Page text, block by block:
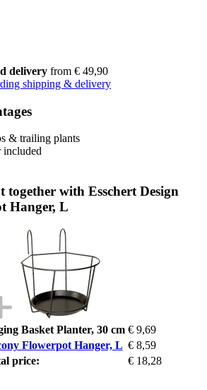
delivery from € 49,90
shipping & delivery
& trailing plants
included
with Esschert Design
Hanger, L
Basket Planter, 30 cm € 9,69
Flowerpot Hanger, L € 8,59
price:
€ 18,28